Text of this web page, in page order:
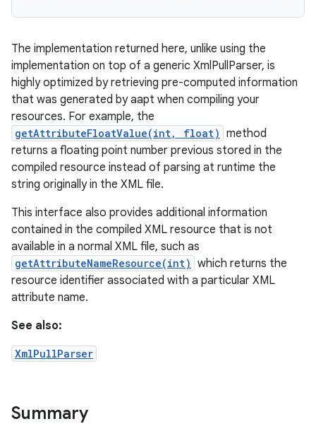
The implementation returned here, unlike using the
implementation on top of a generic XmlPullParser, is
highly optimized by retrieving pre-computed information
that was generated by aapt when compiling your
resources. For example, the
getAttributeFloatValue(int, float) method
returns a floating point number previous stored in the
compiled resource instead of parsing at runtime the
string originally in the XML file.
This interface also provides additional information
contained in the compiled XML resource that is not
available in a normal XML file, such as
getAttributeNameResource(int) which returns the
resource identifier associated with a particular XML
attribute name.
See also:
XmlPullParser
Summary